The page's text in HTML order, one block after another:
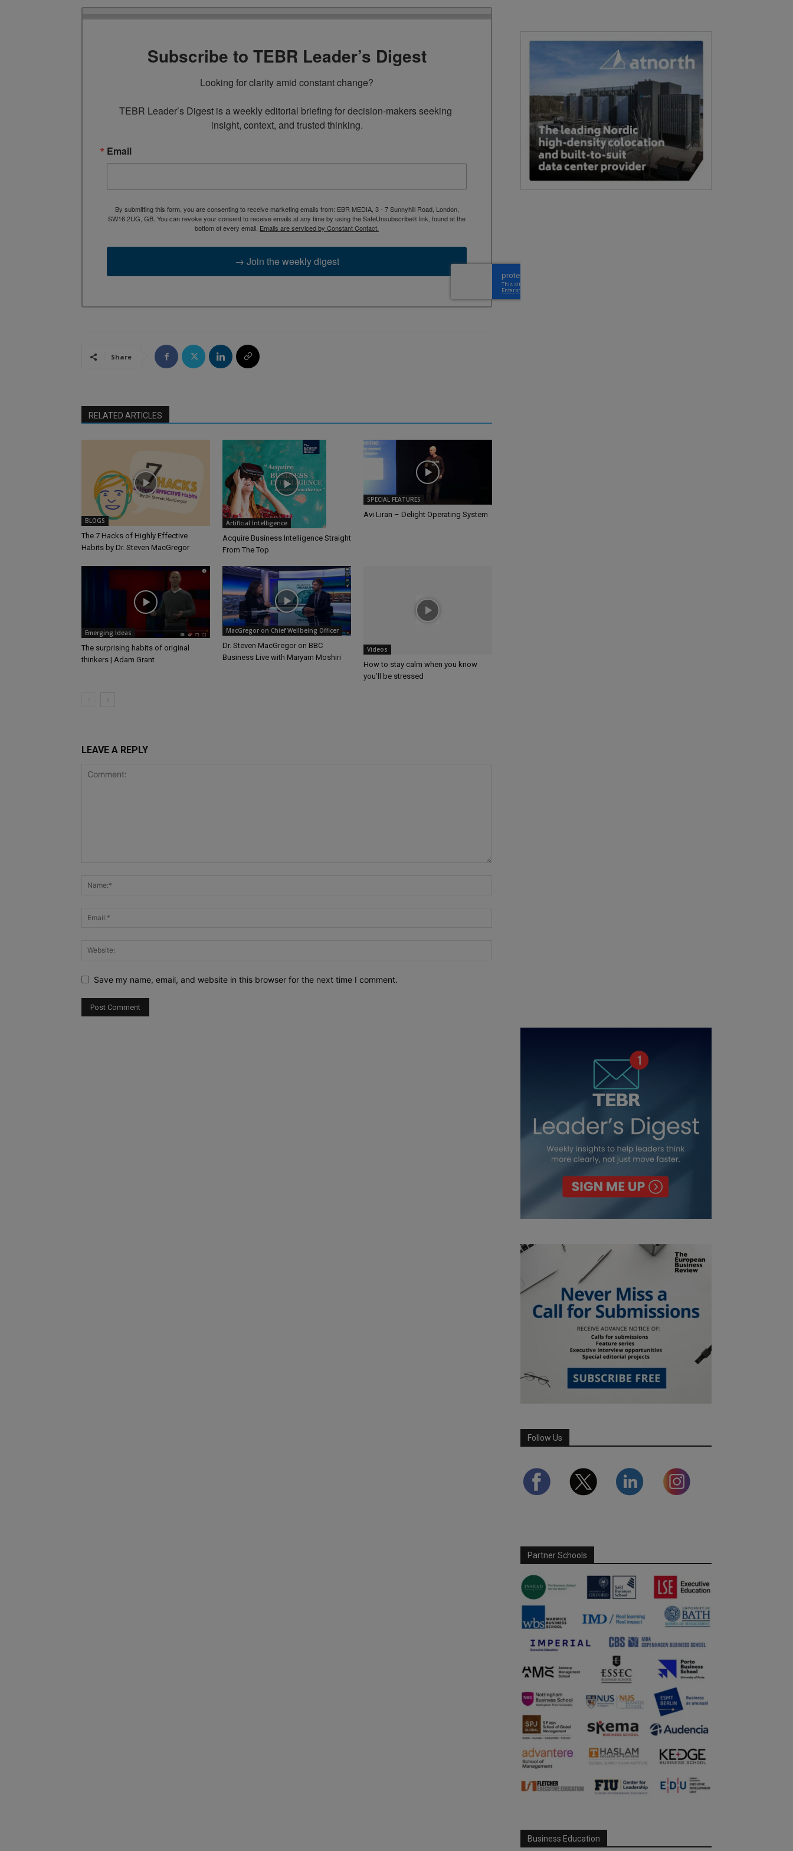
Subscribe to TEBR Leader’s Digest
Looking for clarity amid constant change?
TEBR Leader’s Digest is a weekly editorial briefing for decision-makers seeking
insight, context, and trusted thinking.
Email
By submitting this form, you are consenting to receive marketing emails from: EBR MEDIA, 3 - 7 Sunnyhill Road, London,
SW16 2UG, GB. You can revoke your consent to receive emails at any time by using the SafeUnsubscribe® link, found at the
bottom of every email. Emails are serviced by Constant Contact.
→ Join the weekly digest
Share
RELATED ARTICLES
BLOGS
The 7 Hacks of Highly Effective
Habits by Dr. Steven MacGregor
Artificial Intelligence
Acquire Business Intelligence Straight
From The Top
SPECIAL FEATURES
Avi Liran – Delight Operating System
Emerging Ideas
The surprising habits of original
thinkers | Adam Grant
MacGregor on Chief Wellbeing Officer
Dr. Steven MacGregor on BBC
Business Live with Maryam Moshiri
Videos
How to stay calm when you know
you’ll be stressed
LEAVE A REPLY
Save my name, email, and website in this browser for the next time I comment.
Follow Us
Partner Schools
Business Education